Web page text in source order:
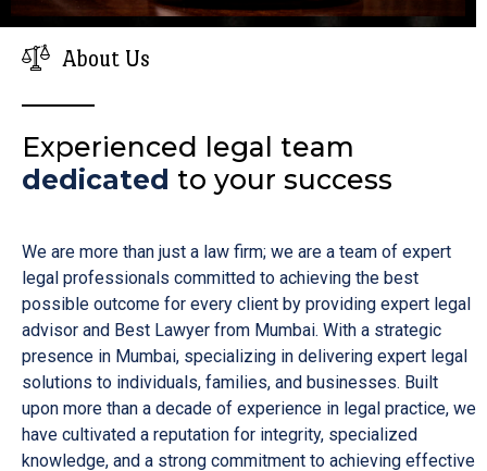
About Us
Experienced legal team
dedicated to your success
We are more than just a law firm; we are a team of expert
legal professionals committed to achieving the best
possible outcome for every client by providing expert legal
advisor and Best Lawyer from Mumbai. With a strategic
presence in Mumbai, specializing in delivering expert legal
solutions to individuals, families, and businesses. Built
upon more than a decade of experience in legal practice, we
have cultivated a reputation for integrity, specialized
knowledge, and a strong commitment to achieving effective